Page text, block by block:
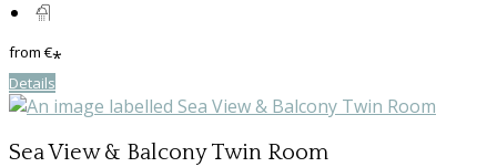
from€*
Details
Sea View & Balcony Twin Room